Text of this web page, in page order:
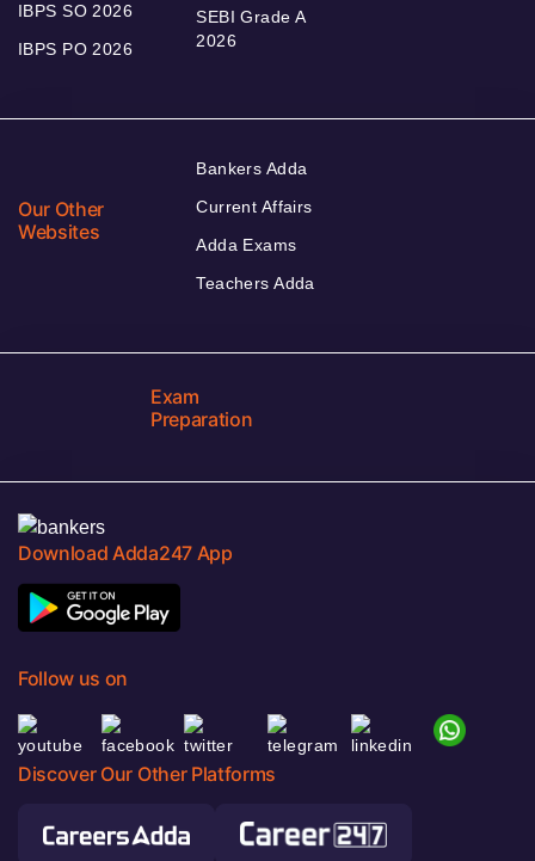
IBPS SO 2026
IBPS PO 2026
SEBI Grade A
2026
Our Other
Websites
Bankers Adda
Current Affairs
Adda Exams
Teachers Adda
Exam
Preparation
Download Adda247 App
Follow us on
Discover Our Other Platforms